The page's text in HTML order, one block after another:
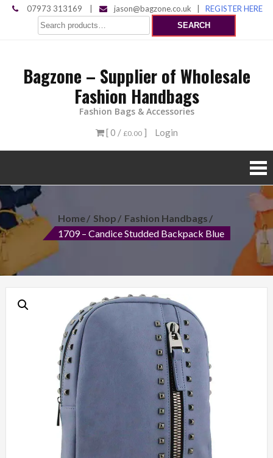
Skip
07973 313169 jason@bagzone.co.uk
REGISTER HERE
Search
for:
SEARCH
Bagzone – Supplier of Wholesale
Fashion Handbags
Fashion Bags & Accessories
[ 0 / £0.00] Login
Home Shop
Fashion Handbags
1709 – Candice Studded Backpack Blue